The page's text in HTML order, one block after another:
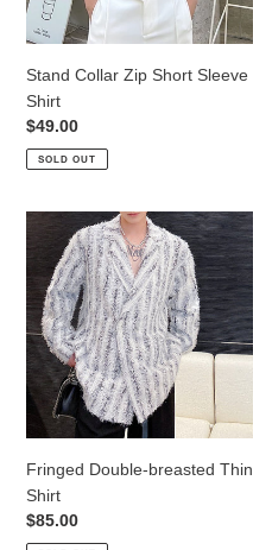
Stand Collar Zip Short Sleeve
Shirt
Regular
price
$49.00
SOLD OUT
Fringed
Double-
breasted
Thin
Shirt
Fringed Double-breasted Thin
Shirt
Regular
price
$85.00